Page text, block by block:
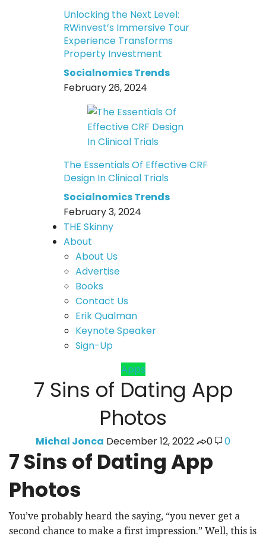
Unlocking the Next Level:
RWinvest’s Immersive Tour
Experience Transforms
Property Investment
Socialnomics Trends
February 26, 2024
The Essentials Of Effective CRF
Design In Clinical Trials
Socialnomics Trends
February 3, 2024
THE Skinny
About
About Us
Advertise
Books
Contact Us
Erik Qualman
Keynote Speaker
Sign-Up
Apps
7 Sins of Dating App
Photos
Michal Jonca December 12, 2022 0 0
7 Sins of Dating App
Photos
You’ve probably heard the saying, “you never get a
second chance to make a first impression.” Well, this is